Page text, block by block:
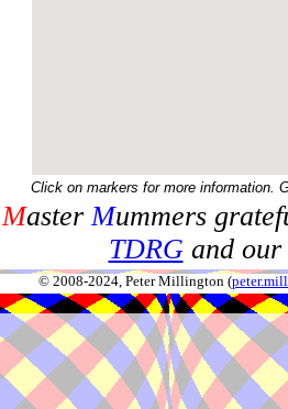
Click on markers for more information.
MasterMummers
TDRGand our
© 2008-2024, Peter Millington (